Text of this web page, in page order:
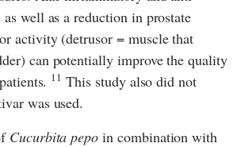
well as a reduction in prostate
activity (detrusor = muscle that
can potentially improve the quality
11 This study also did not
was used.
Cucurbita pepo in combination with